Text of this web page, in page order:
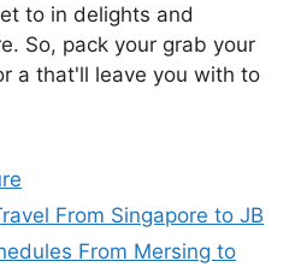
to in delights and
So, pack your grab your
a that'll leave you with to
From Singapore to JB
From Mersing to